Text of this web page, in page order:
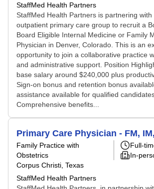
StaffMed Health Partners
StaffMed Health Partners is partnering with
outpatient primary care group to recruit a
Board Eligible Internal Medicine or Family
Physician in Denver, Colorado. This is an
opportunity to join a collaborative practice
and administrative support. Position
base salary around $240,000 plus
Sign-on bonus and retention bonus
assistance available for qualified
Comprehensive benefits...
Primary Care Physician - FM,
Family Practice with
Obstetrics
Corpus Christi, Texas
StaffMed Health Partners
Full-
In-